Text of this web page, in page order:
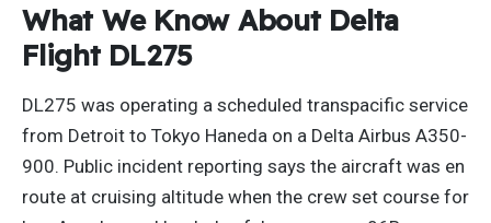
What We Know About Delta
Flight DL275
DL275 was operating a scheduled transpacific service
from Detroit to Tokyo Haneda on a Delta Airbus A350-
900. Public incident reporting says the aircraft was en
route at cruising altitude when the crew set course for